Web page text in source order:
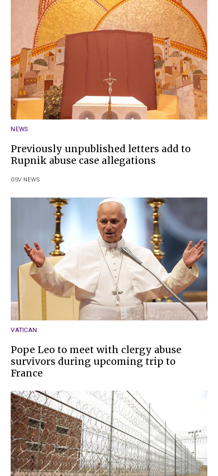
NEWS
Previously unpublished letters add to
Rupnik abuse case allegations
OSV NEWS
VATICAN
Pope Leo to meet with clergy abuse
survivors during upcoming trip to
France